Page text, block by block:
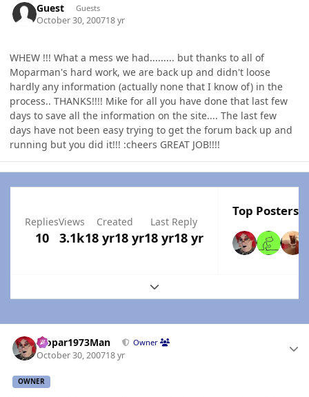
Guest Guests
October 30, 200718 yr
WHEW !!! What a mess we had......... but thanks to all of
Moparman's hard work, we are back up and didn't loose
hardly any information (actually none that I know of) in the
process.. THANKS!!!! Mike for all you have done that last few
days to save all the information on the site.... The last few
days have not been easy trying to get the forum back up and
running but you did it!!! :cheers GREAT JOB!!!!
Replies
10
Views
3.1k
Created
18 yr18 yr
Last Reply
18 yr18 yr
Top Posters
Expand topic overview
Mopar1973Man Owner
October 30, 200718 yr
OWNER